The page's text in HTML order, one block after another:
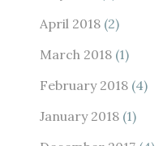
April 2018 (2)
March 2018 (1)
February 2018 (4)
January 2018 (1)